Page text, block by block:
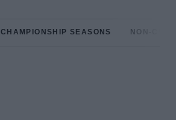
CHAMPIONSHIP SEASONS NON-